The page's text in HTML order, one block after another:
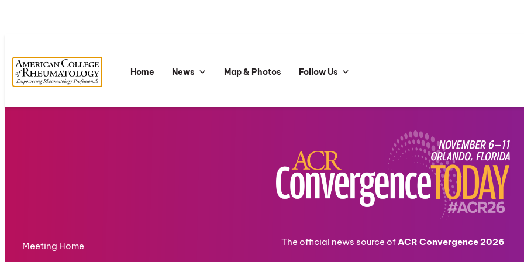
Home News Map & Photos Follow Us
Meeting Home The official news source ofACR Convergence 2026